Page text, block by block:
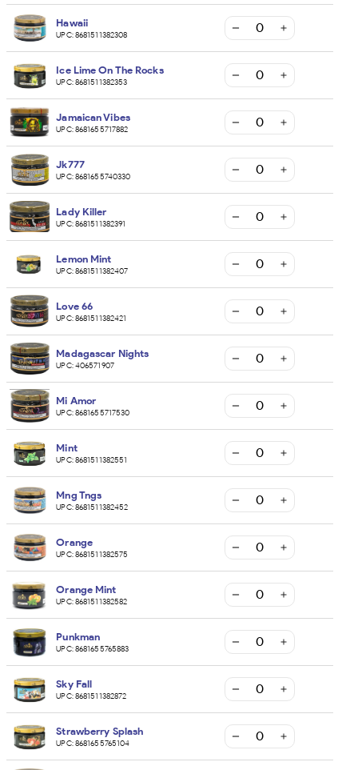
Hawaii
UPC:8681511382308
Ice Lime On The Rocks
UPC:8681511382353
Jamaican Vibes
UPC:8681655717882
Jk777
UPC:8681655740330
Lady Killer
UPC:8681511382391
Lemon Mint
UPC:8681511382407
Love 66
UPC:8681511382421
Madagascar Nights
UPC:406571907
Mi Amor
UPC:8681655717530
Mint
UPC:8681511382551
Mng Tngs
UPC:8681511382452
Orange
UPC:8681511382575
Orange Mint
UPC:8681511382582
Punkman
UPC:8681655765883
Sky Fall
UPC:8681511382872
Strawberry Splash
UPC:8681655765104